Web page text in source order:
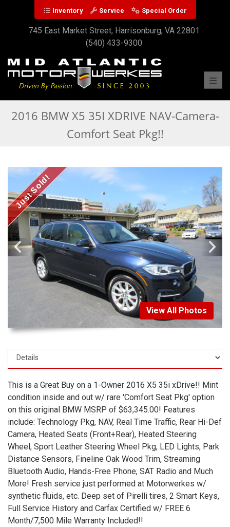
Inventory Service Special Order
745 East Market Street, Harrisonburg, VA 22801
(540) 433-9300
2016 BMW X5 35I XDRIVE NAV-Camera-
Comfort Seat Pkg!!
Just Sold!
View All Photos
This is a Great Buy on a 1-Owner 2016 X5 35i xDrive!! Mint
condition inside and out w/ rare 'Comfort Seat Pkg' option
on this original BMW MSRP of $63,345.00! Features
include: Technology Pkg, NAV, Real Time Traffic, Rear Hi-Def
Camera, Heated Seats (Front+Rear), Heated Steering
Wheel, Sport Leather Steering Wheel Pkg, LED Lights, Park
Distance Sensors, Fineline Oak Wood Trim, Streaming
Bluetooth Audio, Hands-Free Phone, SAT Radio and Much
More! Fresh service just performed at Motorwerkes w/
synthetic fluids, etc. Deep set of Pirelli tires, 2 Smart Keys,
Full Service History and Carfax Certified w/ FREE 6
Month/7,500 Mile Warranty Included!!